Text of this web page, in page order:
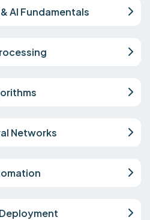
AI Fundamentals
Networks